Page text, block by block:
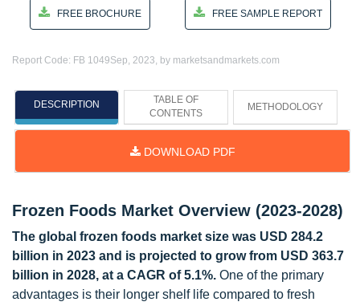
FREE BROCHURE FREE SAMPLE REPORT
Report Code: FB 1049Sep, 2023, by marketsandmarkets.com
DESCRIPTION
TABLE OF
CONTENTS
METHODOLOGY
DOWNLOAD PDF
Frozen Foods Market Overview (2023-2028)
The global frozen foods market size was USD 284.2
billion in 2023 and is projected to grow from USD 363.7
billion in 2028, at a CAGR of 5.1%. One of the primary
advantages is their longer shelf life compared to fresh